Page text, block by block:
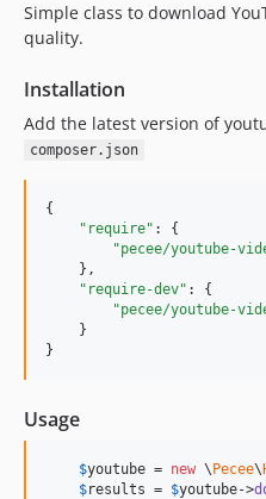
Simple class to download
quality.
Installation
Add the latest version of
composer.json
{
"require" : {
"pecee/youtube-
    },
"require-dev" : {
"pecee/youtube-
    }
}
Usage
$youtube = new \ Pecee\
$results = $youtube->